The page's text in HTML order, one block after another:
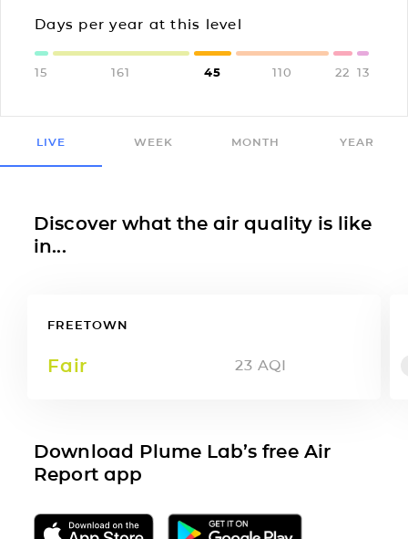
Days per year at this level
15 161 45 110 22 13
LIVE WEEK MONTH YEAR
Discover what the air quality is like
in...
FREETOWN
Fair 23 AQI
Download Plume Lab’s free Air
Report app